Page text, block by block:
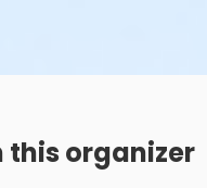
this organizer